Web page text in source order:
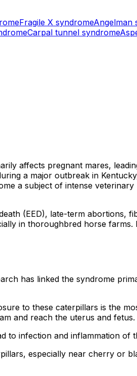
Fragile X syndromeAngelman
Carpal tunnel syndrome
affects pregnant mares,
a major outbreak in
a subject of intense
(EED), late-term abortions,
in thoroughbred horse
has linked the syndrome
to these caterpillars is the
and reach the uterus and fetus.
to infection and inflammation of
especially near cherry or